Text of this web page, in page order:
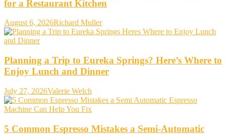
for a Restaurant Kitchen
August 6, 2026Richard Muller
Planning a Trip to Eureka Springs? Here’s Where to
Enjoy Lunch and Dinner
July 27, 2026Valerie Welch
5 Common Espresso Mistakes a Semi-Automatic